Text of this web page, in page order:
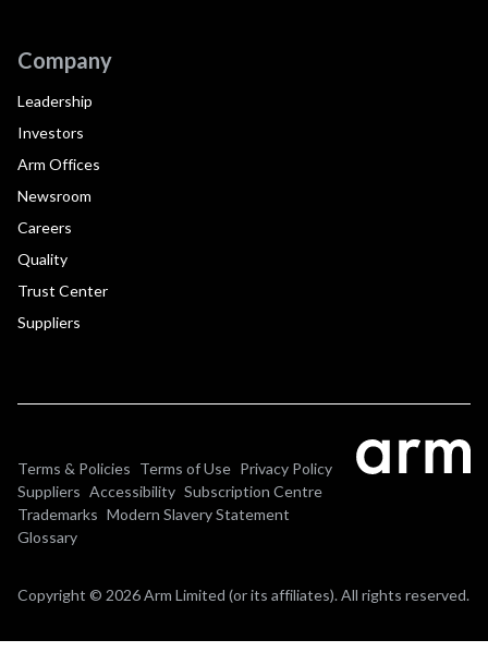
Company
Leadership
Investors
Arm Offices
Newsroom
Careers
Quality
Trust Center
Suppliers
Terms & Policies Terms of Use Privacy Policy
Suppliers Accessibility Subscription Centre
Trademarks Modern Slavery Statement
Glossary
Copyright © 2026 Arm Limited (or its affiliates). All rights reserved.